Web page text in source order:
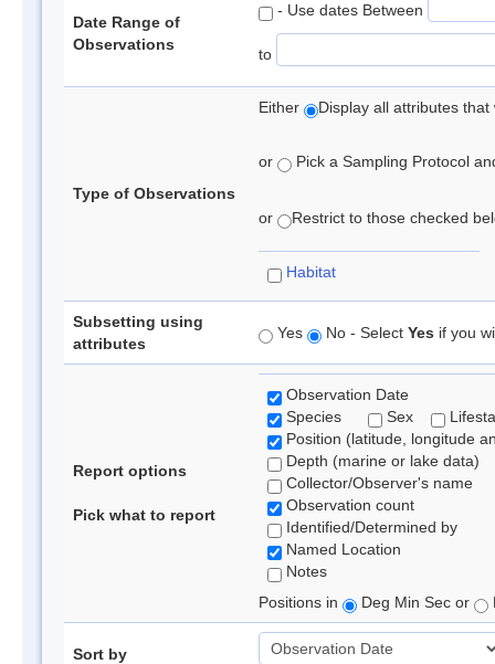
Date Range of
Observations
- Use dates Between
to
Type of Observations
Either Display all attributes
or Pick a Sampling Protocol
or Restrict to those checked
Habitat
Subsetting using
attributes
Yes No - Select Yes if you
Report options
Pick what to report
Observation Date
Species
Sex
Position (latitude, longitude
Depth (marine or lake data)
Collector/Observer's name
Observation count
Identified/Determined by
Named Location
Notes
Positions in
Deg Min Sec or
Sort by